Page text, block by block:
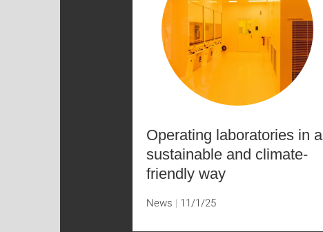
Operating laboratories in a
sustainable and climate-
friendly way
News 11/1/25